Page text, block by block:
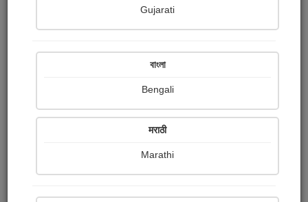
OR
Gujarati
বাংলা
Bengali
मराठी
Marathi